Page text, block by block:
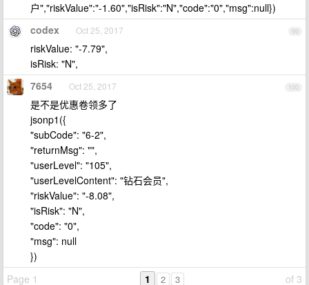
户","riskValue":"-1.60","isRisk":"N","code":"0","msg":null})
99
codex Oct 25, 2017
riskValue: "-7.79",
isRisk: "N",
100
7654 Oct 25, 2017
是不是优惠卷领多了
jsonp1({
"subCode": "6-2",
"returnMsg": "",
"userLevel": "105",
"userLevelContent": "钻石会员",
"riskValue": "-8.08",
"isRisk": "N",
"code": "0",
"msg": null
})
Page 1
of 3
1 2 3